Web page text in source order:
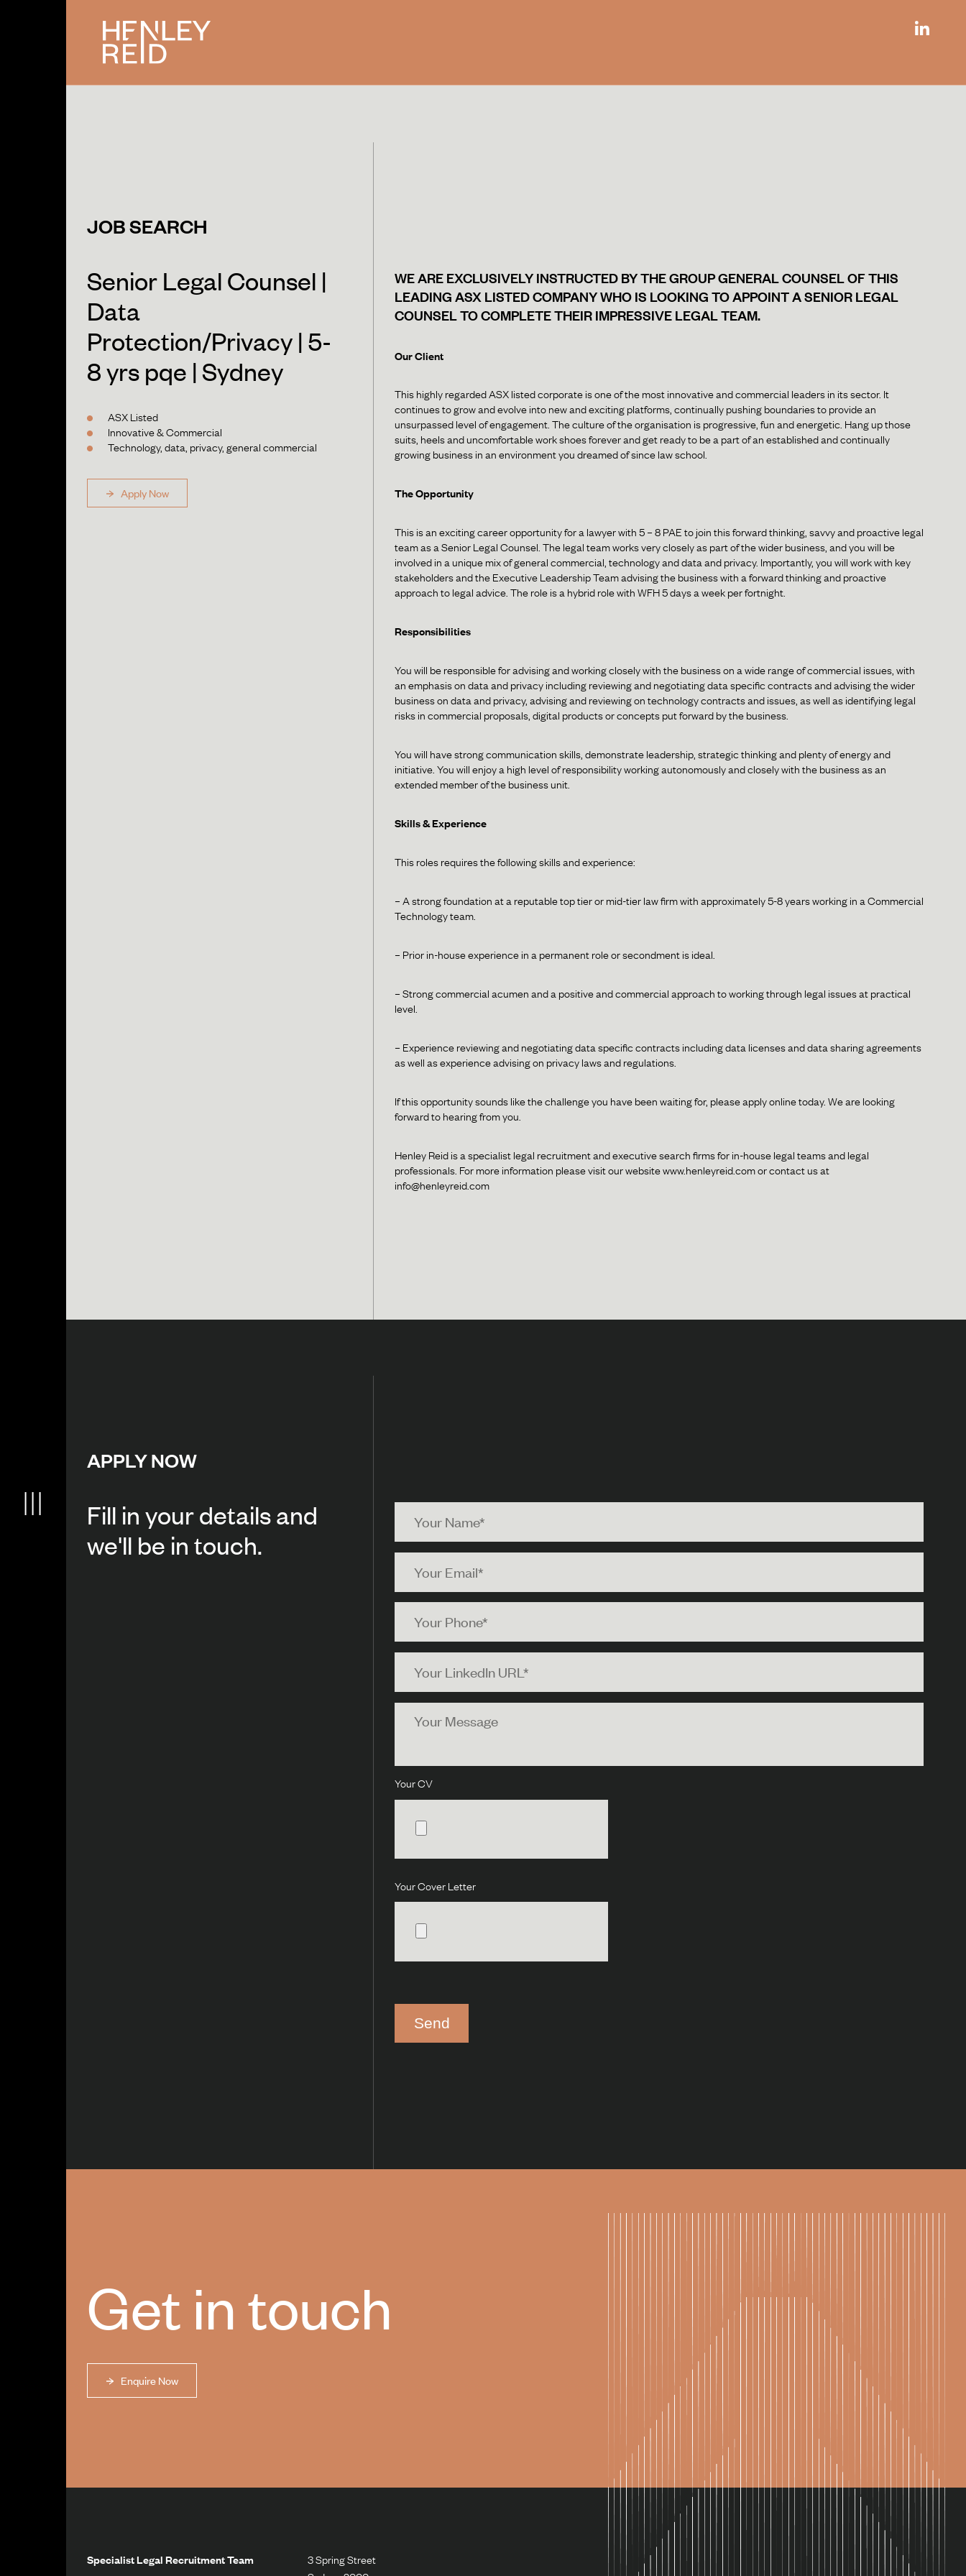
JOB SEARCH
Senior Legal Counsel |
Data
Protection/Privacy | 5-
8 yrs pqe | Sydney
ASX Listed
Innovative & Commercial
Technology, data, privacy, general commercial
Apply Now
WE ARE EXCLUSIVELY INSTRUCTED BY THE GROUP GENERAL COUNSEL OF THIS
LEADING ASX LISTED COMPANY WHO IS LOOKING TO APPOINT A SENIOR LEGAL
COUNSEL TO COMPLETE THEIR IMPRESSIVE LEGAL TEAM.
Our Client
This highly regarded ASX listed corporate is one of the most innovative and commercial leaders in its sector. It
continues to grow and evolve into new and exciting platforms, continually pushing boundaries to provide an
unsurpassed level of engagement. The culture of the organisation is progressive, fun and energetic. Hang up those
suits, heels and uncomfortable work shoes forever and get ready to be a part of an established and continually
growing business in an environment you dreamed of since law school.
The Opportunity
This is an exciting career opportunity for a lawyer with 5 – 8 PAE to join this forward thinking, savvy and proactive legal
team as a Senior Legal Counsel. The legal team works very closely as part of the wider business, and you will be
involved in a unique mix of general commercial, technology and data and privacy. Importantly, you will work with key
stakeholders and the Executive Leadership Team advising the business with a forward thinking and proactive
approach to legal advice. The role is a hybrid role with WFH 5 days a week per fortnight.
Responsibilities
You will be responsible for advising and working closely with the business on a wide range of commercial issues, with
an emphasis on data and privacy including reviewing and negotiating data specific contracts and advising the wider
business on data and privacy, advising and reviewing on technology contracts and issues, as well as identifying legal
risks in commercial proposals, digital products or concepts put forward by the business.
You will have strong communication skills, demonstrate leadership, strategic thinking and plenty of energy and
initiative. You will enjoy a high level of responsibility working autonomously and closely with the business as an
extended member of the business unit.
Skills & Experience
This roles requires the following skills and experience:
– A strong foundation at a reputable top tier or mid-tier law firm with approximately 5-8 years working in a Commercial
Technology team.
– Prior in-house experience in a permanent role or secondment is ideal.
– Strong commercial acumen and a positive and commercial approach to working through legal issues at practical
level.
– Experience reviewing and negotiating data specific contracts including data licenses and data sharing agreements
as well as experience advising on privacy laws and regulations.
If this opportunity sounds like the challenge you have been waiting for, please apply online today. We are looking
forward to hearing from you.
Henley Reid is a specialist legal recruitment and executive search firms for in-house legal teams and legal
professionals. For more information please visit our website www.henleyreid.com or contact us at
info@henleyreid.com
APPLY NOW
Fill in your details and
we'll be in touch.
Name
Your
Email
Phone
LinkedIn
Your
Message
Your CV
Your Cover Letter
Get in touch
Enquire Now
Specialist Legal Recruitment Team
3 Spring Street